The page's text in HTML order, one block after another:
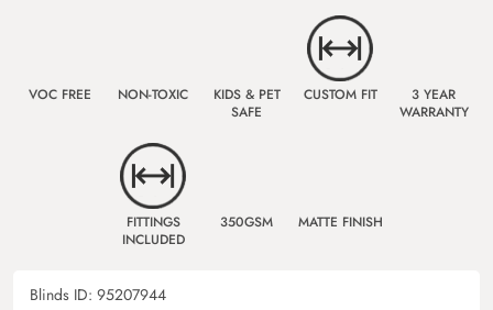
VOC FREE NON-TOXIC
KIDS & PET
SAFE
CUSTOM FIT
3 YEAR
WARRANTY
FITTINGS
INCLUDED
350GSM MATTE FINISH
Blinds ID: 95207944